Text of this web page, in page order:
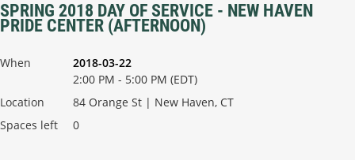
SPRING 2018 DAY OF SERVICE - NEW HAVEN
PRIDE CENTER (AFTERNOON)
When
2018-03-22
2:00 PM - 5:00 PM (EDT)
Location
84 Orange St | New Haven, CT
Spaces left
0